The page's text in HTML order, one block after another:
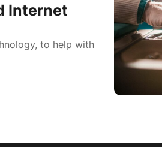
Internet
to help with